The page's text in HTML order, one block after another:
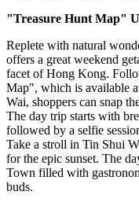
"Treasure Hunt Map"
Replete with natural
offers a great weekend
facet ofHong Kong.
Map", which is available
Wai, shoppers can snap
The day trip starts with
followed by a selfie
Take a stroll in Tin Shui
for the epic sunset. The
Town filled with
buds.